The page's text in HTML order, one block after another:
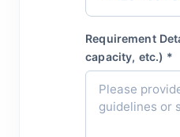
Requirement
capacity, etc.) *